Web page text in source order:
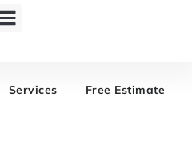
Services Free Estimate